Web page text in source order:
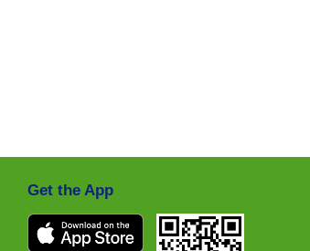
Get the App